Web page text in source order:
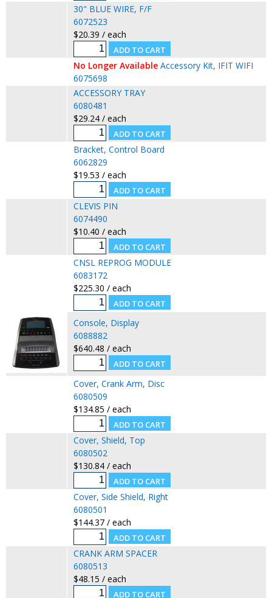
30" BLUE WIRE, F/F
6072523
$20.39 / each
No Longer Available Accessory Kit, IFIT WIFI
6075698
ACCESSORY TRAY
6080481
$29.24 / each
Bracket, Control Board
6062829
$19.53 / each
CLEVIS PIN
6074490
$10.40 / each
CNSL REPROG MODULE
6083172
$225.30 / each
Console, Display
6088882
$640.48 / each
Cover, Crank Arm, Disc
6080509
$134.85 / each
Cover, Shield, Top
6080502
$130.84 / each
Cover, Side Shield, Right
6080501
$144.37 / each
CRANK ARM SPACER
6080513
$48.15 / each